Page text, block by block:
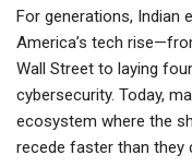
For generations,
America’s tech
Wall Street to laying
cybersecurity. Today,
ecosystem where the
recede faster than they